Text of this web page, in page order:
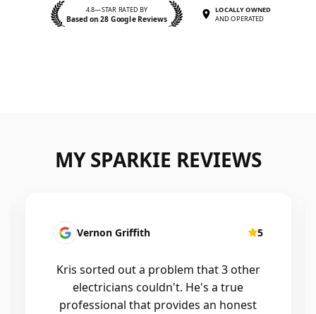
4.8—STAR RATED BY
Based on 28 Google Reviews
LOCALLY OWNED
AND OPERATED
MY SPARKIE REVIEWS
Fatima Martins 5
Kris was fantastic to deal with. He
installed a new smart system in our
home that controls all of the lights and